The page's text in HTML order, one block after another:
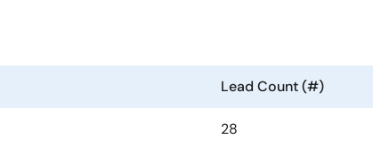
Lead Count (#)
28